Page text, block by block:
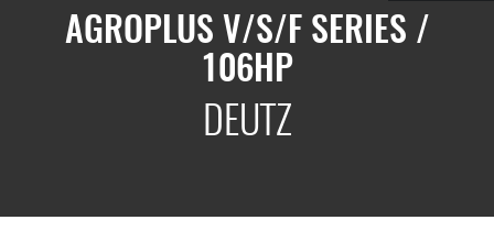
AGROPLUS V/S/F SERIES /
106HP
DEUTZ